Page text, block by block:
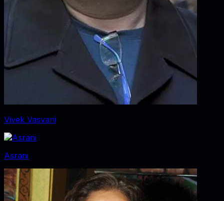
Vivek Vasvani
Asrani